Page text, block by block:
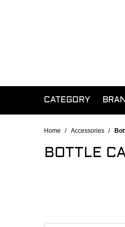
CATEGORY
Home / Accessories /
BOTTLE